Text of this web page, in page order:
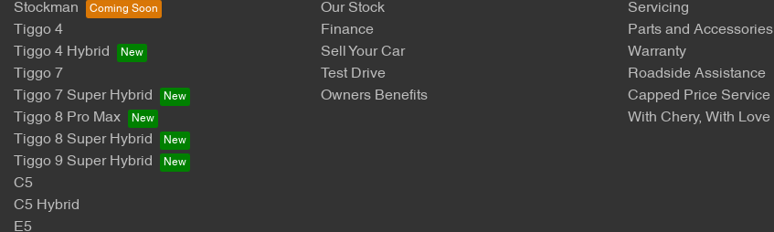
Stockman
Tiggo 4
Tiggo 4 Hybrid
Tiggo 7
Tiggo 7 Super Hybrid
Tiggo 8 Pro Max
Tiggo 8 Super Hybrid
Tiggo 9 Super Hybrid
C5
C5 Hybrid
E5
Our Stock
Finance
Sell Your Car
Test Drive
Owners Benefits
Servicing
Parts and Accessories
Warranty
Roadside Assistance
Capped Price Service
With Chery, With Love